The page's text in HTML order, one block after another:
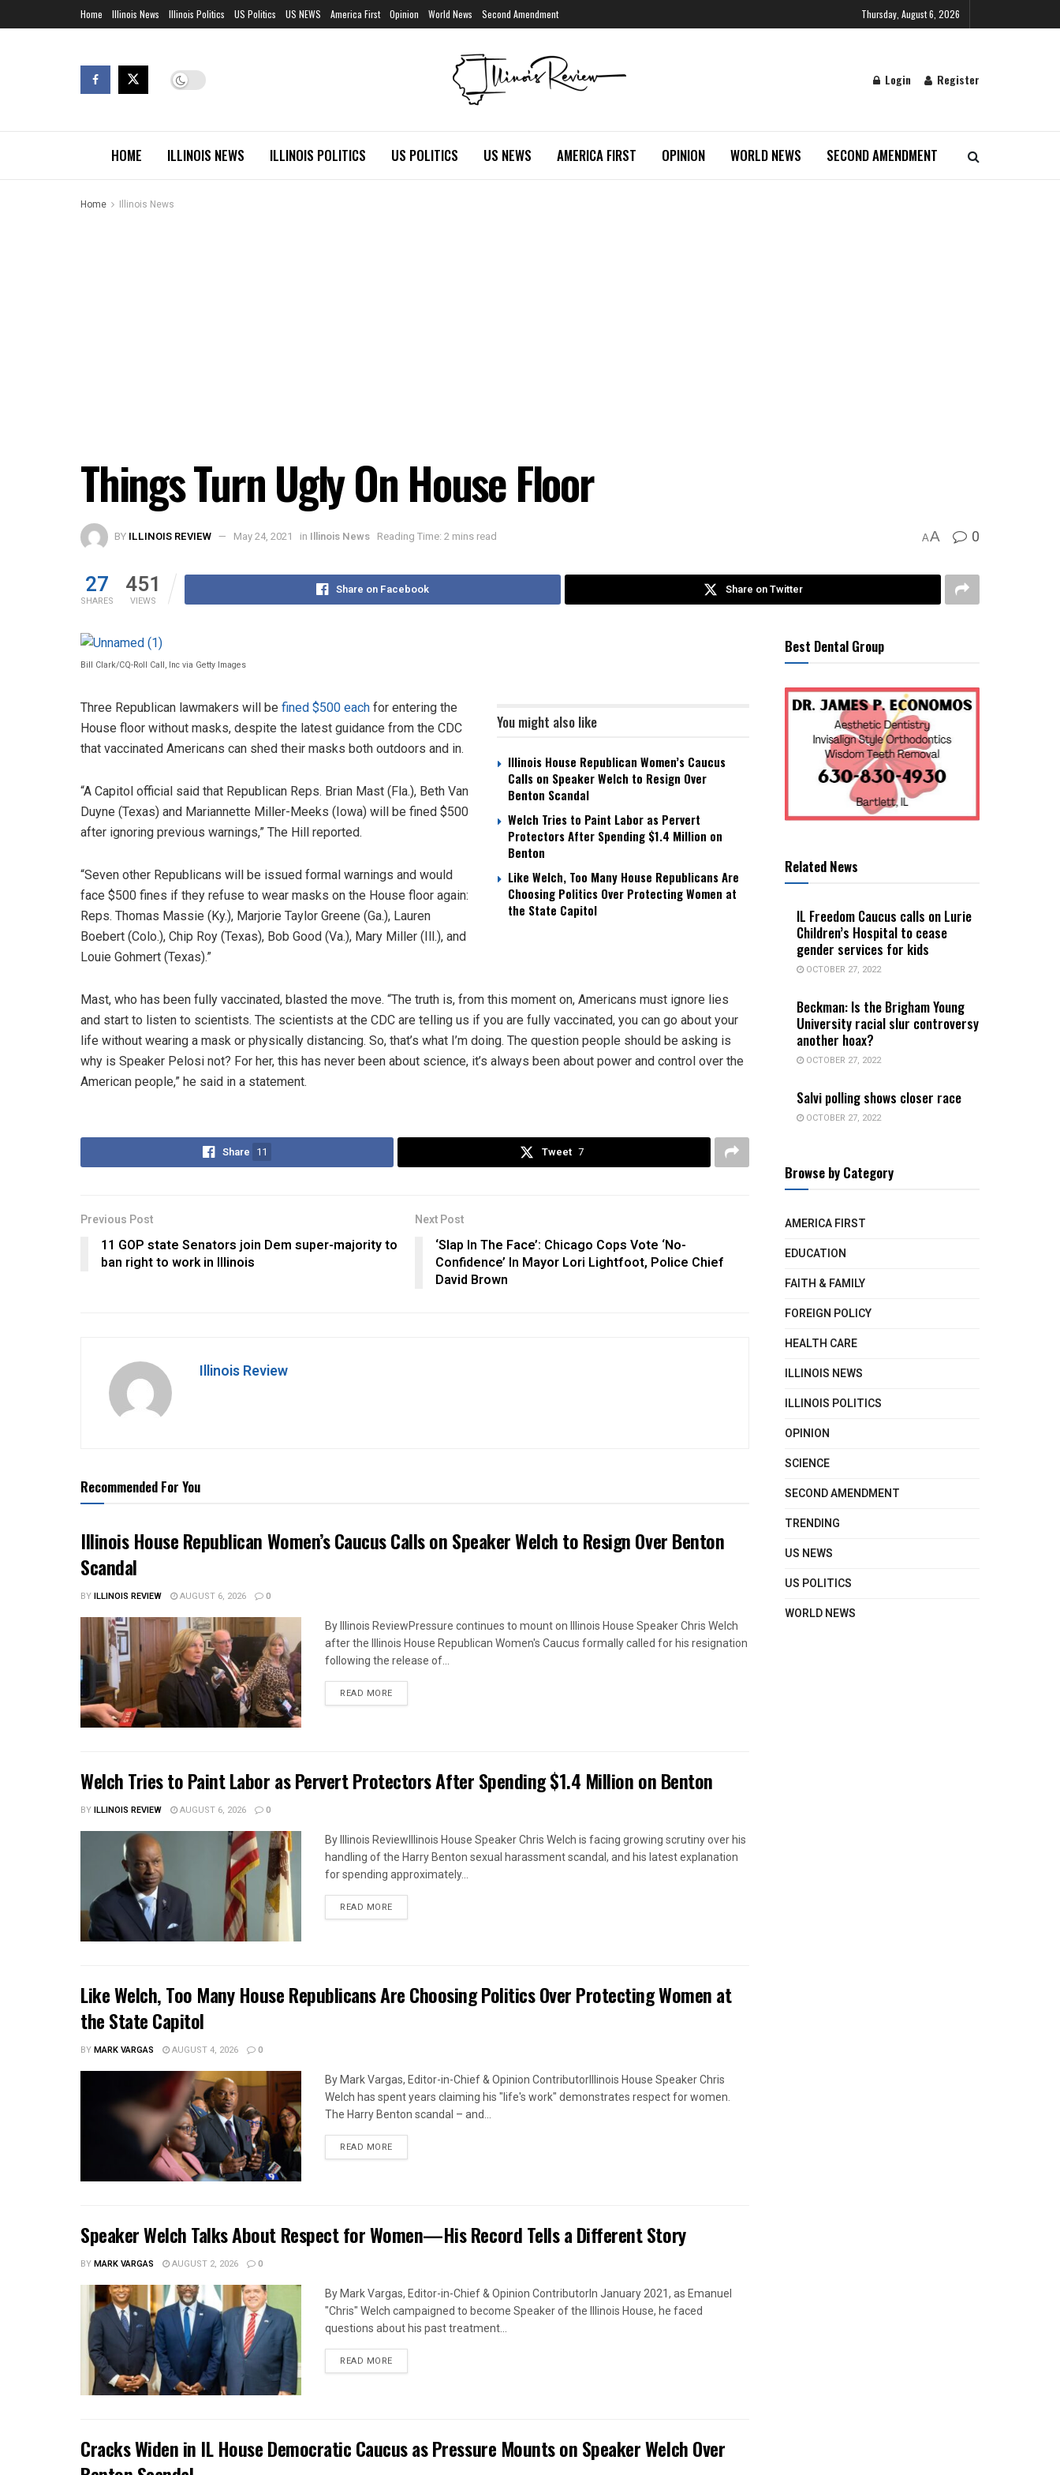
Home Illinois News Illinois Politics US Politics US NEWS America First Opinion World News Second Amendment Thursday, August 6, 2026
Login Register
HOME ILLINOIS NEWS ILLINOIS POLITICS US POLITICS US NEWS AMERICA FIRST OPINION WORLD NEWS SECOND AMENDMENT
Home Illinois News
Things Turn Ugly On House Floor
BY ILLINOIS REVIEW May 24, 2021 in Illinois News Reading Time: 2 mins read AA 0
27
SHARES
451
VIEWS
Share on Facebook Share on Twitter
Bill Clark/CQ-Roll Call, Inc via Getty Images
You might also like
Illinois House Republican Women’s Caucus
Calls on Speaker Welch to Resign Over
Benton Scandal
Welch Tries to Paint Labor as Pervert
Protectors After Spending $1.4 Million on
Benton
Like Welch, Too Many House Republicans Are
Choosing Politics Over Protecting Women at
the State Capitol
Three Republican lawmakers will be fined $500 each for entering the
House floor without masks, despite the latest guidance from the CDC
that vaccinated Americans can shed their masks both outdoors and in.
“A Capitol official said that Republican Reps. Brian Mast (Fla.), Beth Van
Duyne (Texas) and Mariannette Miller-Meeks (Iowa) will be fined $500
after ignoring previous warnings,” The Hill reported.
“Seven other Republicans will be issued formal warnings and would
face $500 fines if they refuse to wear masks on the House floor again:
Reps. Thomas Massie (Ky.), Marjorie Taylor Greene (Ga.), Lauren
Boebert (Colo.), Chip Roy (Texas), Bob Good (Va.), Mary Miller (Ill.), and
Louie Gohmert (Texas).”
Mast, who has been fully vaccinated, blasted the move. “The truth is, from this moment on, Americans must ignore lies
and start to listen to scientists. The scientists at the CDC are telling us if you are fully vaccinated, you can go about your
life without wearing a mask or physically distancing. So, that’s what I’m doing. The question people should be asking is
why is Speaker Pelosi not? For her, this has never been about science, it’s always been about power and control over the
American people,” he said in a statement.
Share 11 Tweet 7
Previous Post
11 GOP state Senators join Dem super-majority to
ban right to work in Illinois
Next Post
‘Slap In The Face’: Chicago Cops Vote ‘No-
Confidence’ In Mayor Lori Lightfoot, Police Chief
David Brown
Illinois Review
Recommended For You
Illinois House Republican Women’s Caucus Calls on Speaker Welch to Resign Over Benton
Scandal
BYILLINOIS REVIEW AUGUST 6, 2026 0
By Illinois ReviewPressure continues to mount on Illinois House Speaker Chris Welch
after the Illinois House Republican Women's Caucus formally called for his resignation
following the release of...
READ MOREDETAILS
Welch Tries to Paint Labor as Pervert Protectors After Spending $1.4 Million on Benton
BYILLINOIS REVIEW AUGUST 6, 2026 0
By Illinois ReviewIllinois House Speaker Chris Welch is facing growing scrutiny over his
handling of the Harry Benton sexual harassment scandal, and his latest explanation
for spending approximately...
READ MOREDETAILS
Like Welch, Too Many House Republicans Are Choosing Politics Over Protecting Women at
the State Capitol
BYMARK VARGAS AUGUST 4, 2026 0
By Mark Vargas, Editor-in-Chief & Opinion ContributorIllinois House Speaker Chris
Welch has spent years claiming his "life's work" demonstrates respect for women.
The Harry Benton scandal – and...
READ MOREDETAILS
Speaker Welch Talks About Respect for Women—His Record Tells a Different Story
BYMARK VARGAS AUGUST 2, 2026 0
By Mark Vargas, Editor-in-Chief & Opinion ContributorIn January 2021, as Emanuel
"Chris" Welch campaigned to become Speaker of the Illinois House, he faced
questions about his past treatment...
READ MOREDETAILS
Cracks Widen in IL House Democratic Caucus as Pressure Mounts on Speaker Welch Over
Best Dental Group
Related News
IL Freedom Caucus calls on Lurie
Children’s Hospital to cease
gender services for kids
OCTOBER 27, 2022
Beckman: Is the Brigham Young
University racial slur controversy
another hoax?
OCTOBER 27, 2022
Salvi polling shows closer race
OCTOBER 27, 2022
Browse by Category
AMERICA FIRST
EDUCATION
FAITH & FAMILY
FOREIGN POLICY
HEALTH CARE
ILLINOIS NEWS
ILLINOIS POLITICS
OPINION
SCIENCE
SECOND AMENDMENT
TRENDING
US NEWS
US POLITICS
WORLD NEWS